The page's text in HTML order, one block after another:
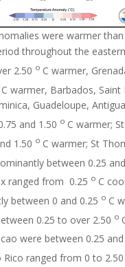
were warmer
throughout the
2.50 o C warmer,
C warmer, Barbados, Saint
Guadeloupe,
and 1.50 o C warmer;
1.50 o C warmer; St
between 0.25
ranged from 0.25 o C
between 0 and 0.25 o C
0.25 to over 2.50 o
were between 0.25 and
ranged from 0 to 2.50